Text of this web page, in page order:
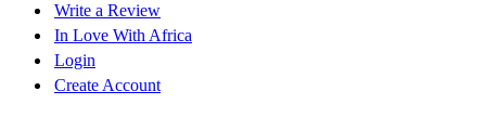
Write a Review
In Love With Africa
Login
Create Account